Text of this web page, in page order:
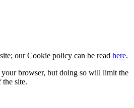
our Cookie policy can be read here.
browser, but doing so will limit the
site.